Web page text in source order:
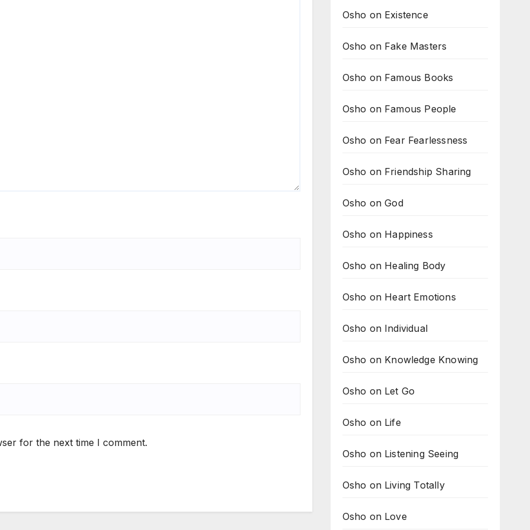
for the next time I comment.
Osho on Existence
Osho on Fake Masters
Osho on Famous Books
Osho on Famous People
Osho on Fear Fearlessness
Osho on Friendship Sharing
Osho on God
Osho on Happiness
Osho on Healing Body
Osho on Heart Emotions
Osho on Individual
Osho on Knowledge Knowing
Osho on Let Go
Osho on Life
Osho on Listening Seeing
Osho on Living Totally
Osho on Love